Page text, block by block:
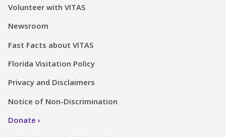
Volunteer with VITAS
Newsroom
Fast Facts about VITAS
Florida Visitation Policy
Privacy and Disclaimers
Notice of Non-Discrimination
Donate